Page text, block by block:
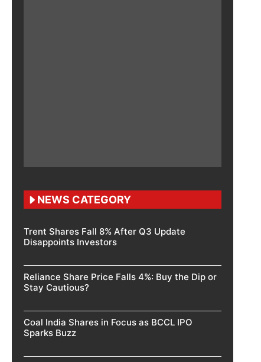
NEWS CATEGORY
Trent Shares Fall 8% After Q3 Update
Disappoints Investors
Reliance Share Price Falls 4%: Buy the Dip or
Stay Cautious?
Coal India Shares in Focus as BCCL IPO
Sparks Buzz